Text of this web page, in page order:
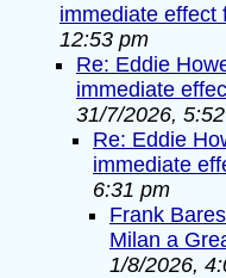
immediate effect
12:53 pm
Re: Eddie
immediate
31/7/2026,
Re: Eddie
immediate
6:31 pm
Frank
Milan a
1/8/2026,